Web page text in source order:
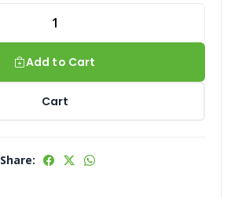
Add to Cart
Cart
Share: